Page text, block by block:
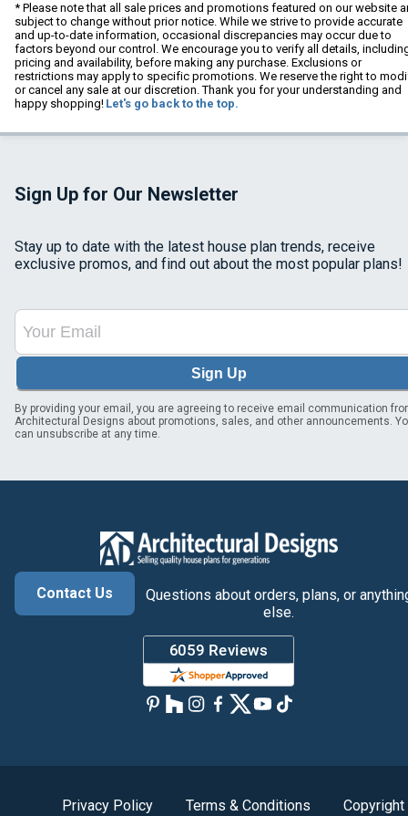
* Please note that all sale prices and promotions featured on our website
subject to change without prior notice. While we strive to provide accurate
and up-to-date information, occasional discrepancies may occur due to
factors beyond our control. We encourage you to verify all details,
pricing and availability, before making any purchase. Exclusions or
restrictions may apply to specific promotions. We reserve the right to
or cancel any sale at our discretion. Thank you for your understanding and
happy shopping! Let's go back to the top.
Sign Up for Our Newsletter
Stay up to date with the latest house plan trends, receive
exclusive promos, and find out about the most popular plans!
Sign Up
By providing your email, you are agreeing to receive email communication
Architectural Designs about promotions, sales, and other announcements.
can unsubscribe at any time.
Contact Us
Questions about orders, plans, or
else.
Privacy Policy Terms & Conditions Copyright